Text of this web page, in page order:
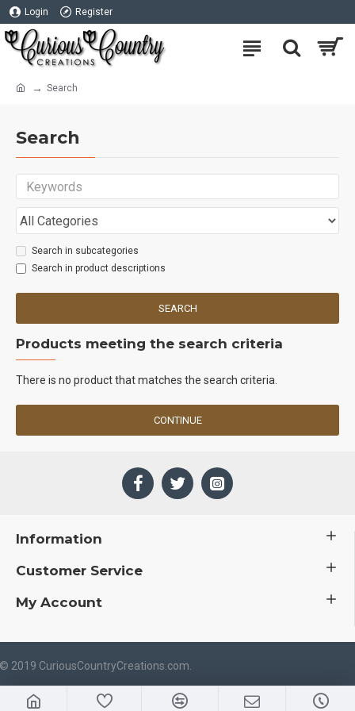
Login Register
Search
Search
Search in subcategories
Search in product descriptions
SEARCH
Products meeting the search criteria
There is no product that matches the search criteria.
CONTINUE
Information
Customer Service
My Account
2019 CuriousCountryCreations.com.